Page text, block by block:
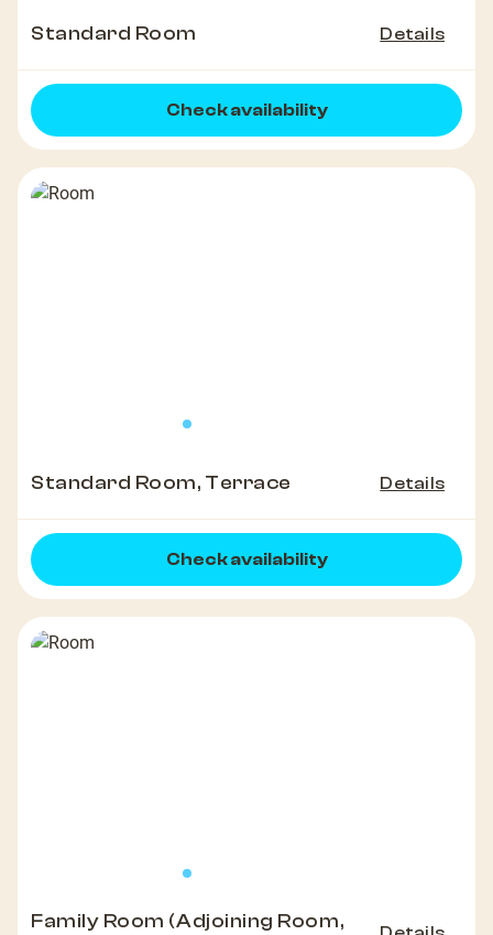
Standard Room Details
Check availability
Standard Room, Terrace Details
Check availability
Family Room (Adjoining Room,